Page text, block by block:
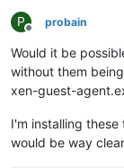
P
Offline
probain
Would it be
without them
xen-guest-
I'm installing
would be way